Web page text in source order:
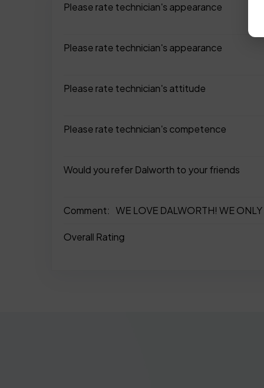
Please rate technician's appearance
Please rate technician's appearance
Please rate technician's attitude
Please rate technician's competence
Would you refer Dalworth to your friends
Comment: WE LOVE DALWORTH! WE
Overall Rating